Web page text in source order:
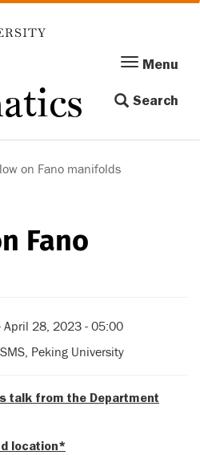
Menu
navigation
Menu
Search
on Fano manifolds
Fano
April 28, 2023 - 05:00
Peking University
talk from the Department
location*